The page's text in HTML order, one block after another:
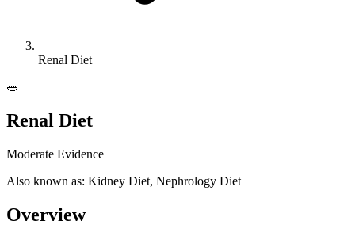
Renal Diet
🥗
Renal Diet
Moderate Evidence
Also known as: Kidney Diet, Nephrology Diet
Overview